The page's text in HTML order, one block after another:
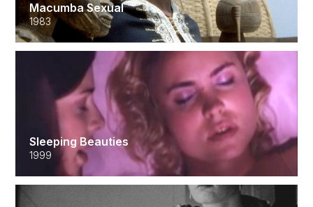
Macumba Sexual
1983
Sleeping Beauties
1999